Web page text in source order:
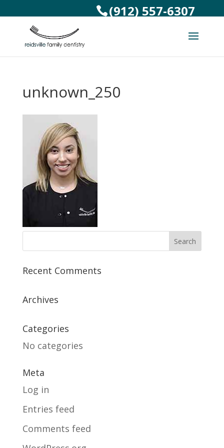
(912) 557-6307
unknown_250
Recent Comments
Archives
Categories
No categories
Meta
Log in
Entries feed
Comments feed